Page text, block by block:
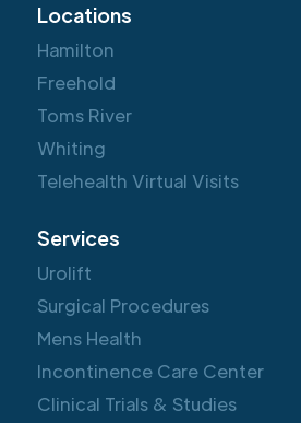
Locations
Hamilton
Freehold
Toms River
Whiting
Telehealth Virtual Visits
Services
Urolift
Surgical Procedures
Mens Health
Incontinence Care Center
Clinical Trials & Studies